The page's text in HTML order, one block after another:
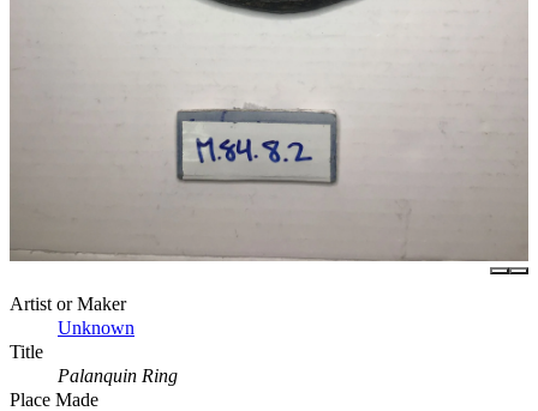
Artist or Maker
Unknown
Title
Palanquin Ring
Place Made